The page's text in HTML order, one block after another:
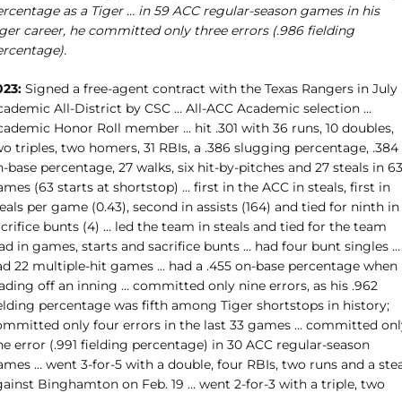
as a Tiger … in 59 ACC regular-season games in his
career, he committed only three errors (.986 fielding
Signed a free-agent contract with the Texas Rangers in July
All-District by CSC … All-ACC Academic selection …
Honor Roll member … hit .301 with 36 runs, 10 doubles,
triples, two homers, 31 RBIs, a .386 slugging percentage, .384
base percentage, 27 walks, six hit-by-pitches and 27 steals in 63
(63 starts at shortstop) … first in the ACC in steals, first in
per game (0.43), second in assists (164) and tied for ninth in
bunts (4) … led the team in steals and tied for the team
in games, starts and sacrifice bunts … had four bunt singles …
22 multiple-hit games … had a .455 on-base percentage when
off an inning … committed only nine errors, as his .962
percentage was fifth among Tiger shortstops in history;
only four errors in the last 33 games … committed
error (.991 fielding percentage) in 30 ACC regular-season
… went 3-for-5 with a double, four RBIs, two runs and a
Binghamton on Feb. 19 … went 2-for-3 with a triple, two